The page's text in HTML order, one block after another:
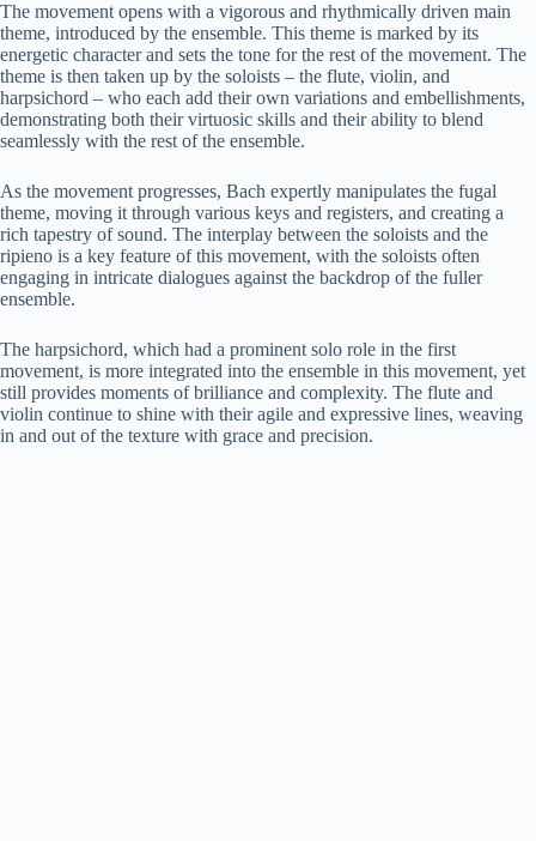
The movement opens with a vigorous and rhythmically driven main
theme, introduced by the ensemble. This theme is marked by its
energetic character and sets the tone for the rest of the movement. The
theme is then taken up by the soloists – the flute, violin, and
harpsichord – who each add their own variations and embellishments,
demonstrating both their virtuosic skills and their ability to blend
seamlessly with the rest of the ensemble.
As the movement progresses, Bach expertly manipulates the fugal
theme, moving it through various keys and registers, and creating a
rich tapestry of sound. The interplay between the soloists and the
ripieno is a key feature of this movement, with the soloists often
engaging in intricate dialogues against the backdrop of the fuller
ensemble.
The harpsichord, which had a prominent solo role in the first
movement, is more integrated into the ensemble in this movement, yet
still provides moments of brilliance and complexity. The flute and
violin continue to shine with their agile and expressive lines, weaving
in and out of the texture with grace and precision.